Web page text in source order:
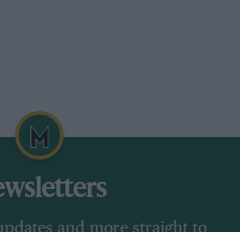
and more straight to